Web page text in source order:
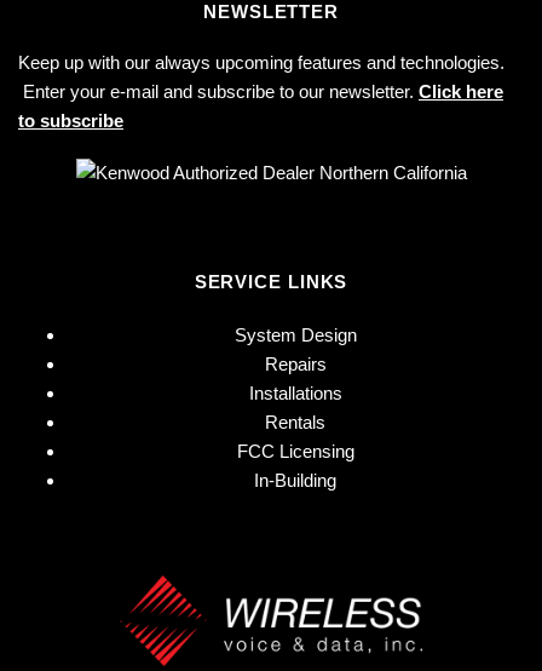
NEWSLETTER
Keep up with our always upcoming features and technologies.
Enter your e-mail and subscribe to our newsletter. Click here
to subscribe
SERVICE LINKS
System Design
Repairs
Installations
Rentals
FCC Licensing
In-Building